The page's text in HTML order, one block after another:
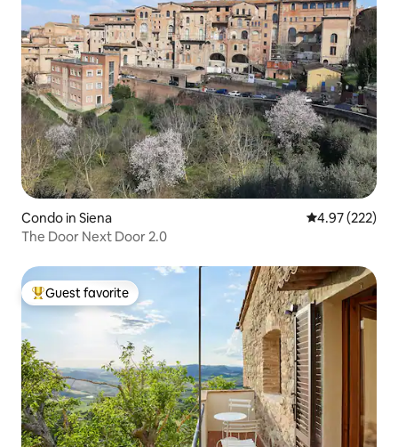
Condo in Siena 4.97 out of 5
4.97 (222)
The Door Next Door 2.0
Top guest favorite
Guest favorite